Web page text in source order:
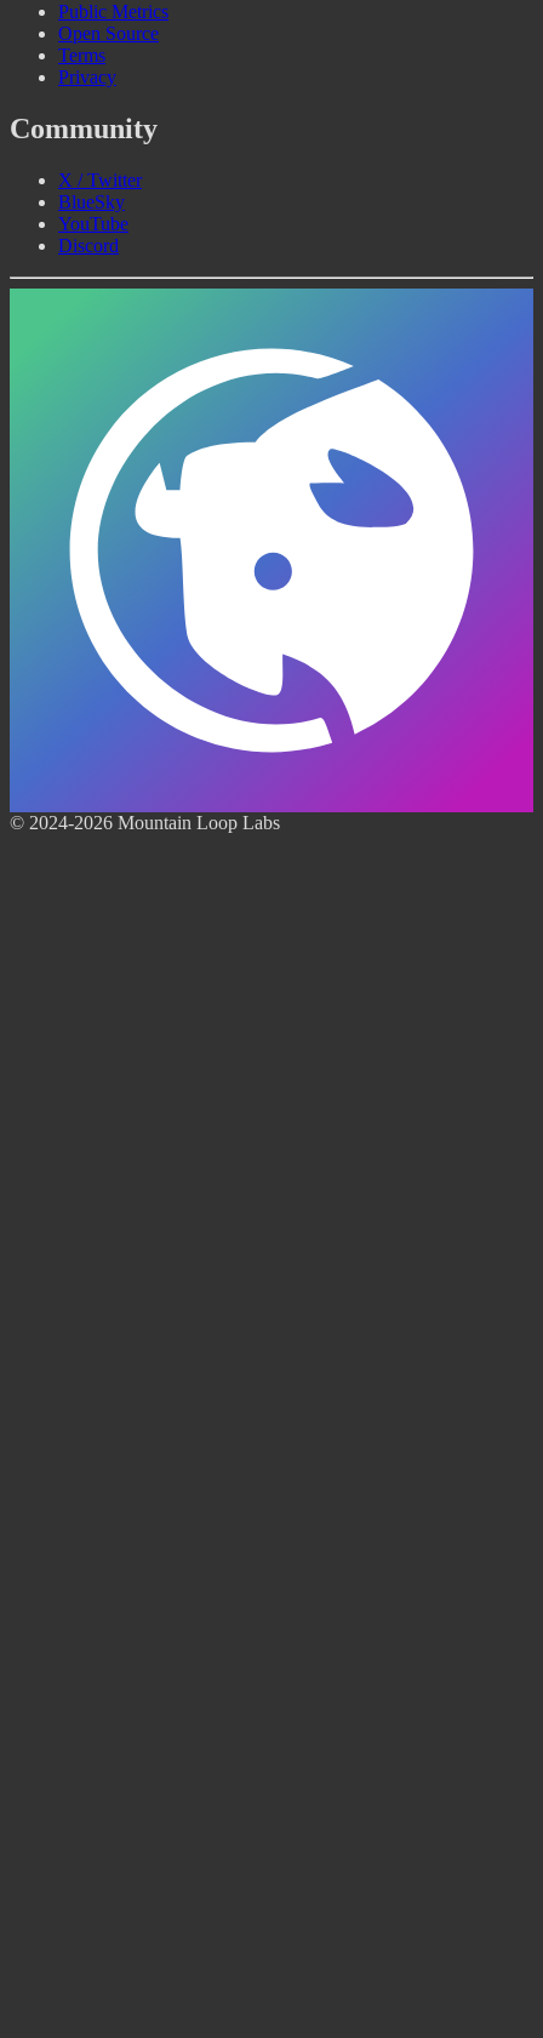
Public Metrics
Open Source
Terms
Privacy
Community
X / Twitter
BlueSky
YouTube
Discord
© 2024-2026 Mountain Loop Labs